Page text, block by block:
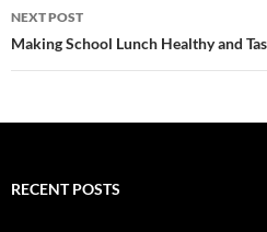
NEXT POST
Making School Lunch Healthy and
RECENT POSTS